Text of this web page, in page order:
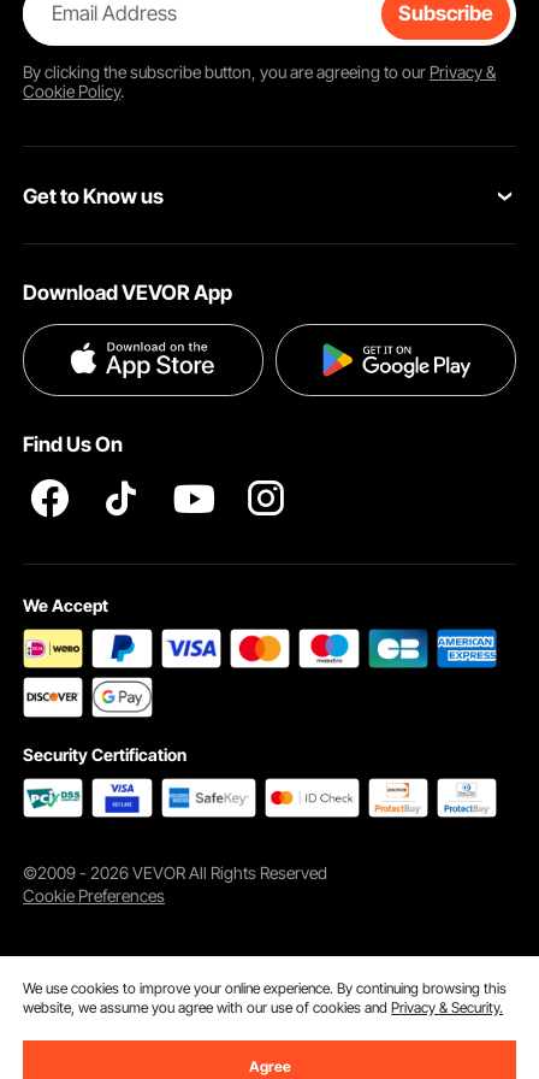
Email Address Subscribe
By clicking thesubscribebutton, you are agreeing to our Privacy &
Cookie Policy.
Get to Know us
Terms and Conditions
Privacy & Security
Download VEVOR App
Find Us On
We Accept
Security Certification
©2009 - 2026 VEVOR All Rights Reserved
Cookie Preferences
We use cookies to improve your online experience. By continuing browsing this
website, we assume you agree with our use of cookies andPrivacy & Security.
Agree